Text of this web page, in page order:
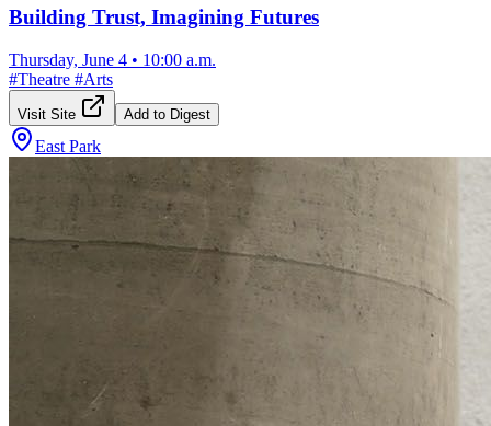
Building Trust, Imagining Futures
Thursday, June 4 • 10:00 a.m.
#Theatre #Arts
Visit Site Add to Digest
East Park